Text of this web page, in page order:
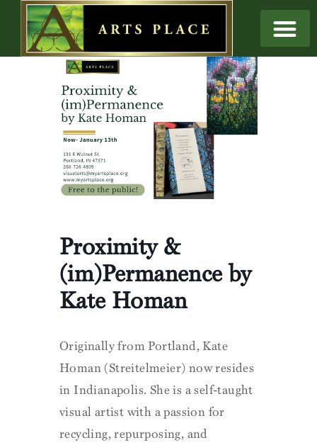
Proximity &
(im)Permanence by
Kate Homan
Originally from Portland, Kate
Homan (Streitelmeier) now resides
in Indianapolis. She is a self-taught
visual artist with a passion for
recycling, repurposing, and